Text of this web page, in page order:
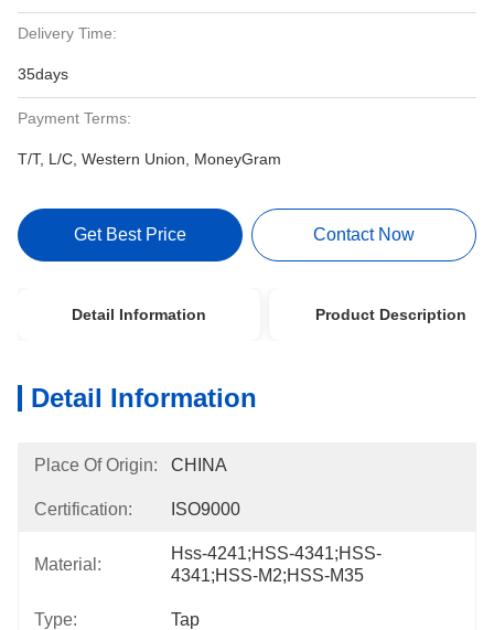
Delivery Time:
35days
Payment Terms:
T/T, L/C, Western Union, MoneyGram
Get Best Price Contact Now
Detail Information Product Description
Detail Information
Place Of Origin: CHINA
Certification: ISO9000
Material:
Hss-4241;HSS-4341;HSS-
4341;HSS-M2;HSS-M35
Type: Tap